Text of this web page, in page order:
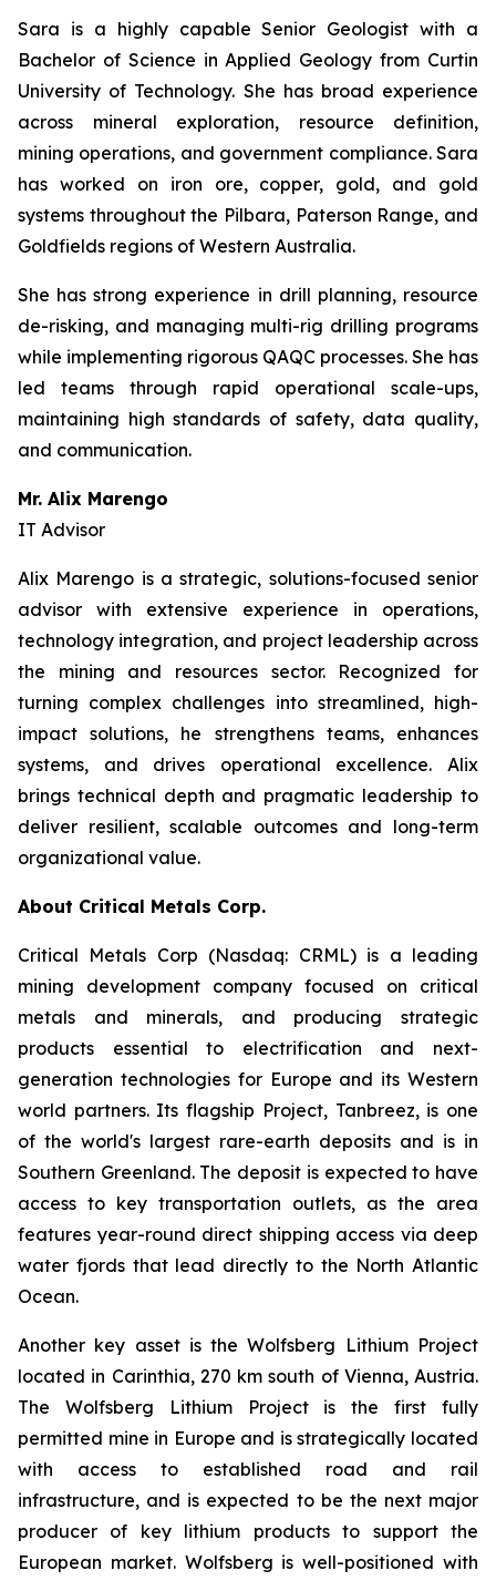
Sara is a highly capable Senior Geologist with a
Bachelor of Science in Applied Geology from Curtin
University of Technology. She has broad experience
across mineral exploration, resource definition,
mining operations, and government compliance. Sara
has worked on iron ore, copper, gold, and gold
systems throughout the Pilbara, Paterson Range, and
Goldfields regions of Western Australia.
She has strong experience in drill planning, resource
de-risking, and managing multi-rig drilling programs
while implementing rigorous QAQC processes. She has
led teams through rapid operational scale-ups,
maintaining high standards of safety, data quality,
and communication.
Mr. Alix Marengo
IT Advisor
Alix Marengo is a strategic, solutions-focused senior
advisor with extensive experience in operations,
technology integration, and project leadership across
the mining and resources sector. Recognized for
turning complex challenges into streamlined, high-
impact solutions, he strengthens teams, enhances
systems, and drives operational excellence. Alix
brings technical depth and pragmatic leadership to
deliver resilient, scalable outcomes and long-term
organizational value.
About Critical Metals Corp.
Critical Metals Corp (Nasdaq: CRML) is a leading
mining development company focused on critical
metals and minerals, and producing strategic
products essential to electrification and next-
generation technologies for Europe and its Western
world partners. Its flagship Project, Tanbreez, is one
of the world's largest rare-earth deposits and is in
Southern Greenland. The deposit is expected to have
access to key transportation outlets, as the area
features year-round direct shipping access via deep
water fjords that lead directly to the North Atlantic
Ocean.
Another key asset is the Wolfsberg Lithium Project
located in Carinthia, 270 km south of Vienna, Austria.
The Wolfsberg Lithium Project is the first fully
permitted mine in Europe and is strategically located
with access to established road and rail
infrastructure, and is expected to be the next major
producer of key lithium products to support the
European market. Wolfsberg is well-positioned with